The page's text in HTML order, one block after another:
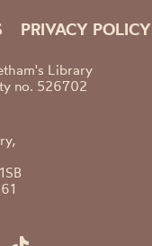
PRIVACY POLICY
Library
no. 526702